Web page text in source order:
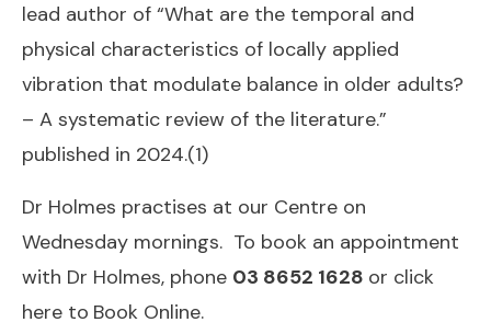
lead author of “What are the temporal and
physical characteristics of locally applied
vibration that modulate balance in older adults?
– A systematic review of the literature.”
published in 2024.(1)
Dr Holmes practises at our Centre on
Wednesday mornings. To book an appointment
with Dr Holmes, phone 03 8652 1628 or click
here to Book Online.